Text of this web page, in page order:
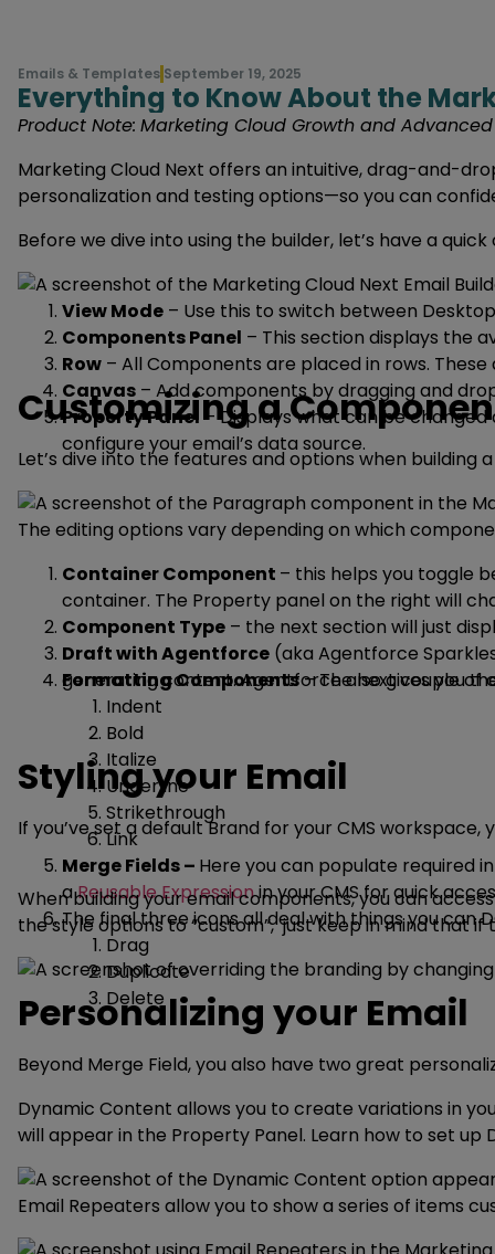
Emails & Templates September 19, 2025
Everything to Know About the
Product Note: Marketing Cloud Growth and
Marketing Cloud Next offers an intuitive, drag-and-
personalization and testing options—so you can
Before we dive into using the builder, let’s have a
View Mode – Use this to switch between
Components Panel – This section displays the
Row – All Components are placed in rows.
Canvas – Add components by dragging and
Property Panel– Displays what can be
configure your email’s data source.
Customizing a
Let’s dive into the features and options when
The editing options vary depending on which
Container Component – this helps you toggle
container. The Property panel on the right will
Component Type – the next section will just
Draft with Agentforce (aka Agentforce
generating content. Agentforce also gives you
Formatting Components– The next couple of
Indent
Bold
Italize
Underline
Strikethrough
Link
Merge Fields – Here you can populate required
aReusable Expressionin your CMS for quick
The final three icons all deal with things you
Drag
Duplicate
Delete
Styling your Email
If you’ve set a default Brand for your CMS
When building your email components, you can
the style options to “custom”, just keep in mind that
Personalizing your Email
Beyond Merge Field, you also have two great
Dynamic Content allows you to create variations in
will appear in the Property Panel. Learn how to set
Email Repeaters allow you to show a series of items